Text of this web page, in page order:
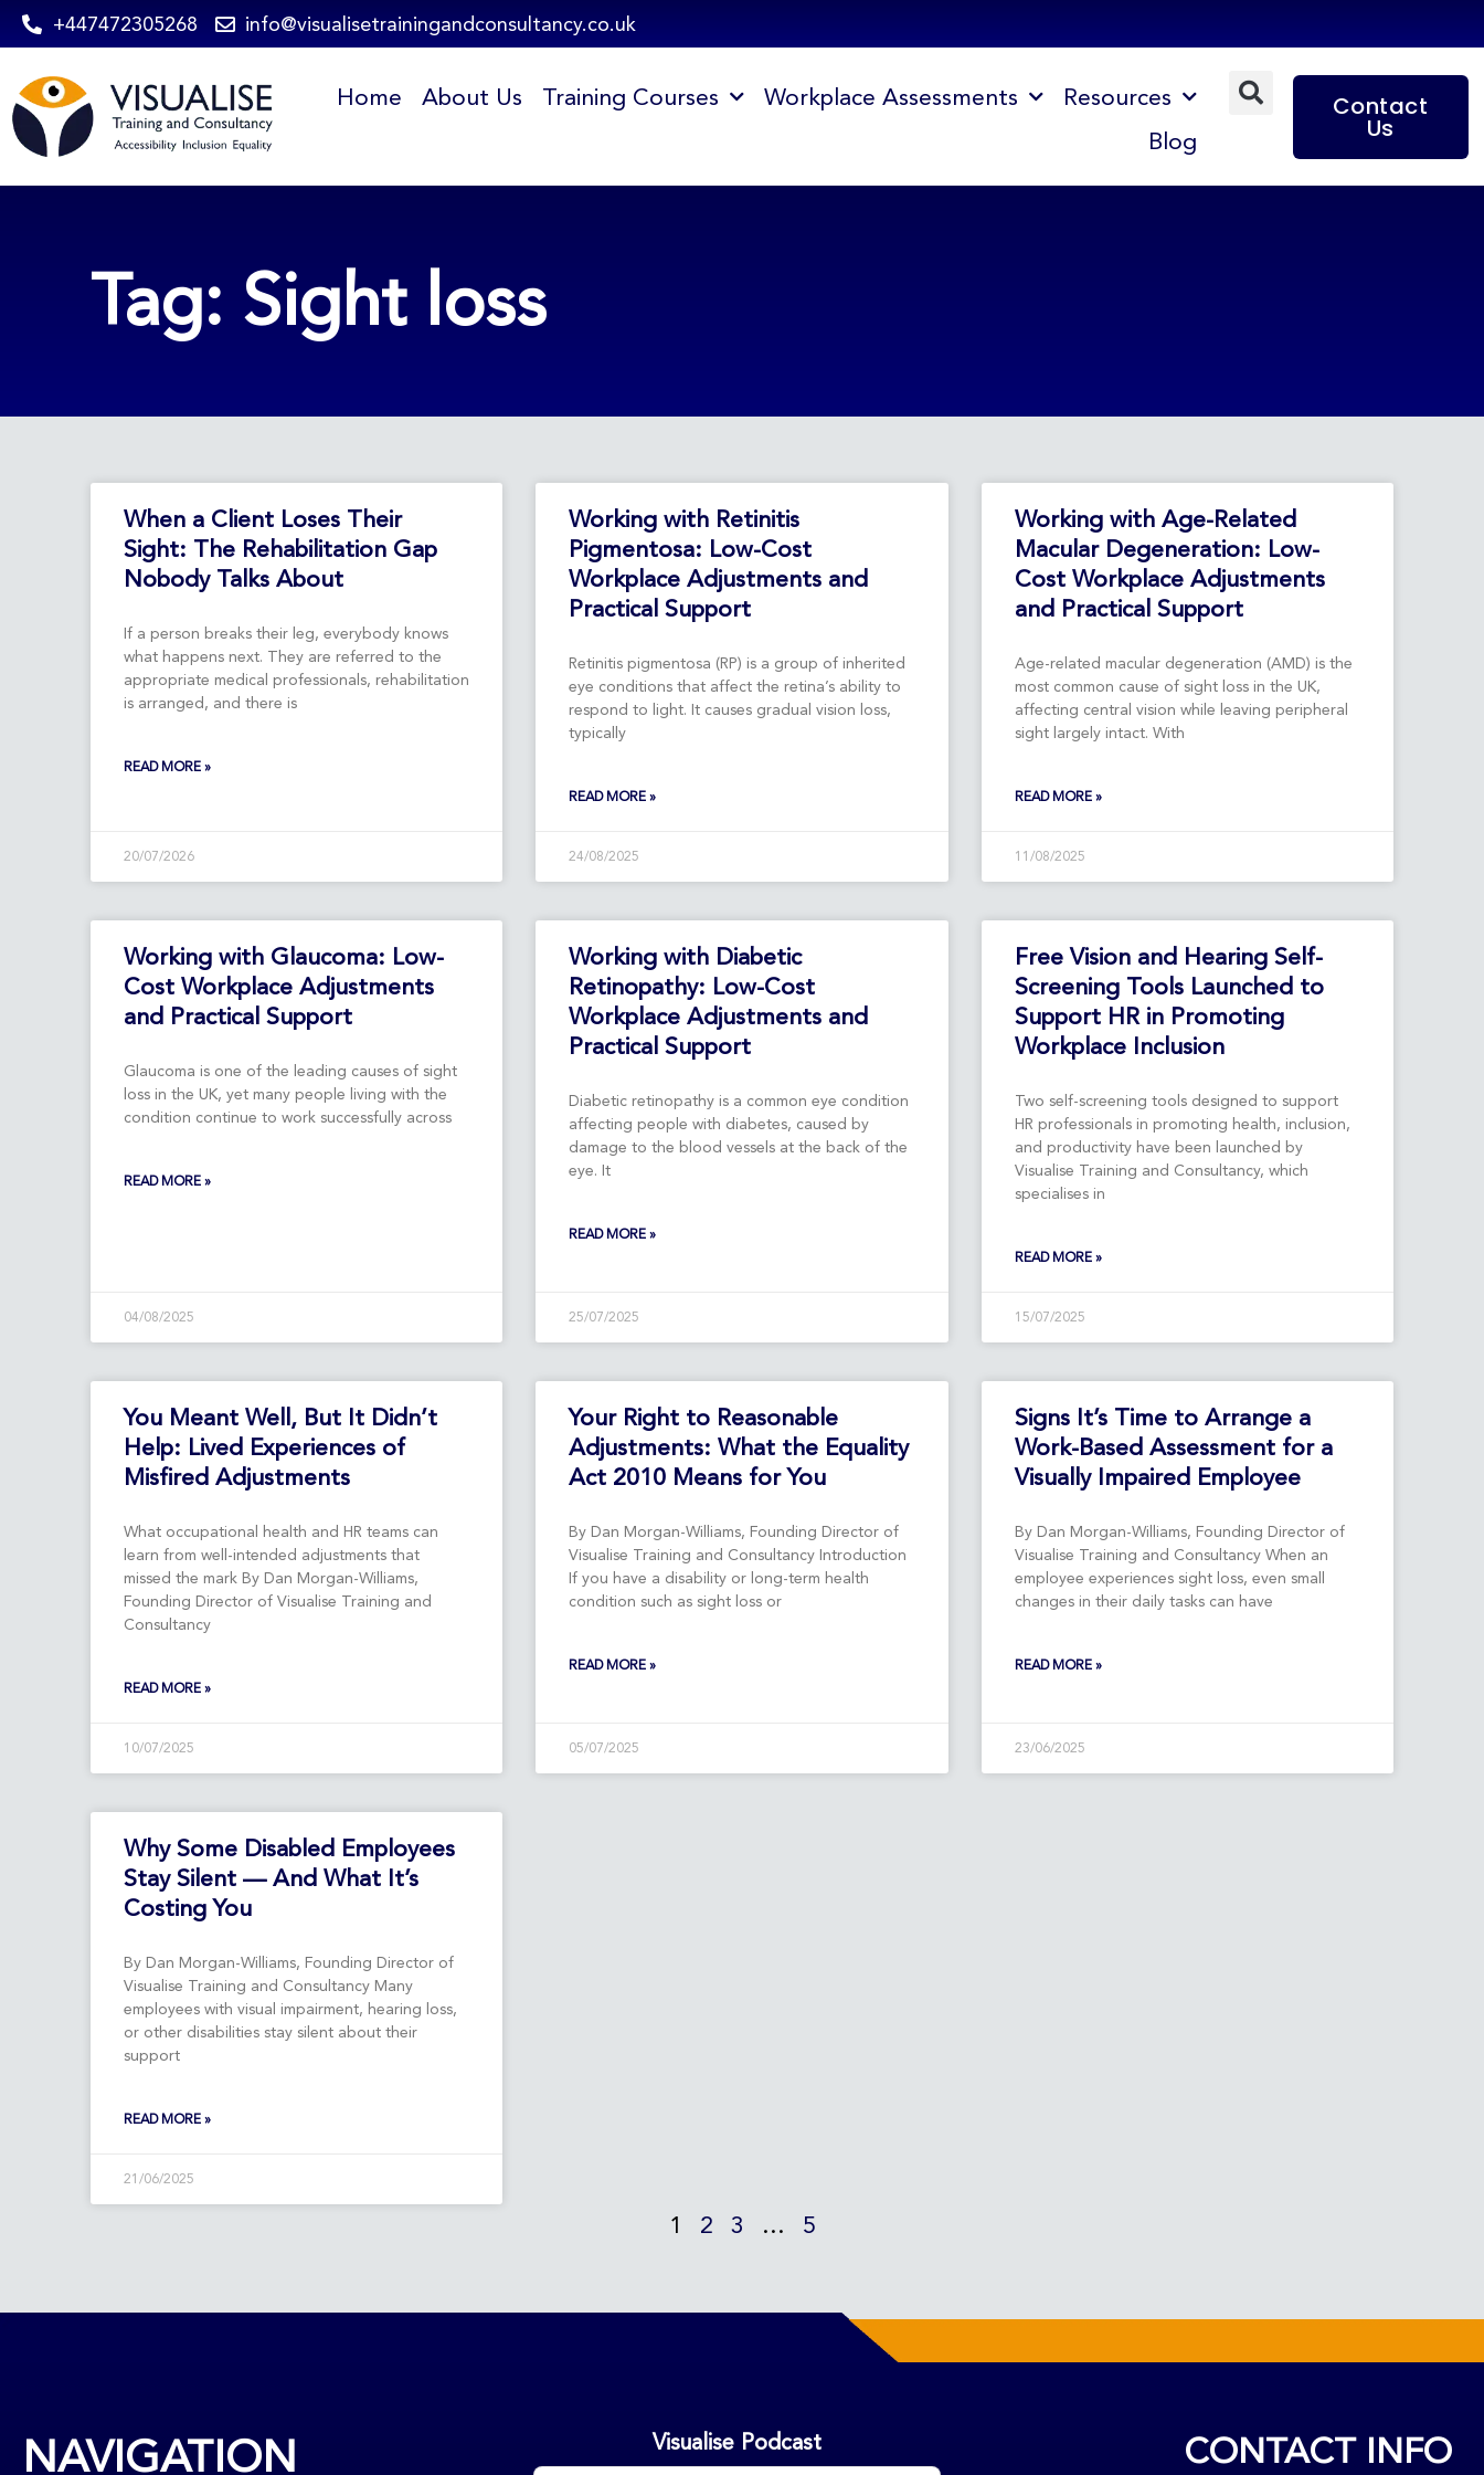
Skip
content
+447472305268 info@visualisetrainingandconsultancy.co.uk
Home About Us Training Courses Workplace Assessments
Resources
Blog
Contact
Us
Tag: Sight loss
When a Client Loses Their
Sight: The Rehabilitation Gap
Nobody Talks About
If a person breaks their leg, everybody knows
what happens next. They are referred to the
appropriate medical professionals, rehabilitation
is arranged, and there is
READ MORE »
20/07/2026
Working with Retinitis
Pigmentosa: Low-Cost
Workplace Adjustments and
Practical Support
Retinitis pigmentosa (RP) is a group of inherited
eye conditions that affect the retina’s ability to
respond to light. It causes gradual vision loss,
typically
READ MORE »
24/08/2025
Working with Age-Related
Macular Degeneration: Low-
Cost Workplace Adjustments
and Practical Support
Age-related macular degeneration (AMD) is the
most common cause of sight loss in the UK,
affecting central vision while leaving peripheral
sight largely intact. With
READ MORE »
11/08/2025
Working with Glaucoma: Low-
Cost Workplace Adjustments
and Practical Support
Glaucoma is one of the leading causes of sight
loss in the UK, yet many people living with the
condition continue to work successfully across
READ MORE »
04/08/2025
Working with Diabetic
Retinopathy: Low-Cost
Workplace Adjustments and
Practical Support
Diabetic retinopathy is a common eye condition
affecting people with diabetes, caused by
damage to the blood vessels at the back of the
eye. It
READ MORE »
25/07/2025
Free Vision and Hearing Self-
Screening Tools Launched to
Support HR in Promoting
Workplace Inclusion
Two self-screening tools designed to support
HR professionals in promoting health, inclusion,
and productivity have been launched by
Visualise Training and Consultancy, which
specialises in
READ MORE »
15/07/2025
You Meant Well, But It Didn’t
Help: Lived Experiences of
Misfired Adjustments
What occupational health and HR teams can
learn from well-intended adjustments that
missed the mark By Dan Morgan-Williams,
Founding Director of Visualise Training and
Consultancy
READ MORE »
10/07/2025
Your Right to Reasonable
Adjustments: What the Equality
Act 2010 Means for You
By Dan Morgan-Williams, Founding Director of
Visualise Training and Consultancy Introduction
If you have a disability or long-term health
condition such as sight loss or
READ MORE »
05/07/2025
Signs It’s Time to Arrange a
Work-Based Assessment for a
Visually Impaired Employee
By Dan Morgan-Williams, Founding Director of
Visualise Training and Consultancy When an
employee experiences sight loss, even small
changes in their daily tasks can have
READ MORE »
23/06/2025
Why Some Disabled Employees
Stay Silent — And What It’s
Costing You
By Dan Morgan-Williams, Founding Director of
Visualise Training and Consultancy Many
employees with visual impairment, hearing loss,
or other disabilities stay silent about their
support
READ MORE »
21/06/2025
Page
1
Page
2
Page
3 … 5
NAVIGATION Visualise Podcast CONTACT INFO